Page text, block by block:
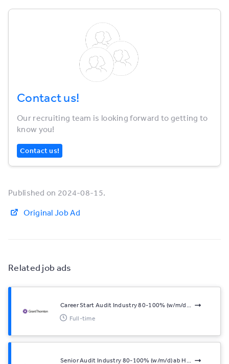
Related job ads
Career Start Audit Industry 80-100% (w/m/d...
Full-time
Senior Audit Industry 80-100% (w/m/d) ab H...
Contact us!
Our recruiting team is looking forward to getting to
know you!
Contact us!
Published on 2024-08-15.
Original Job Ad